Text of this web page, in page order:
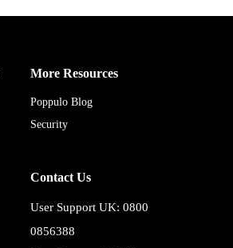
More Resources
Poppulo Blog
Security
Contact Us
User Support UK: 0800
0856388